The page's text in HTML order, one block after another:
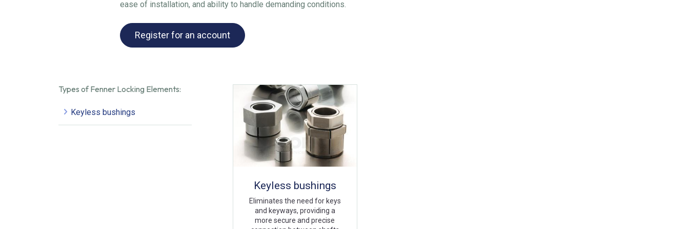
ease of installation, and ability to handle demanding conditions.
Register for an account
Types of Fenner Locking Elements:
Keyless bushings
Keyless bushings
Eliminates the need for keys
and keyways, providing a
more secure and precise